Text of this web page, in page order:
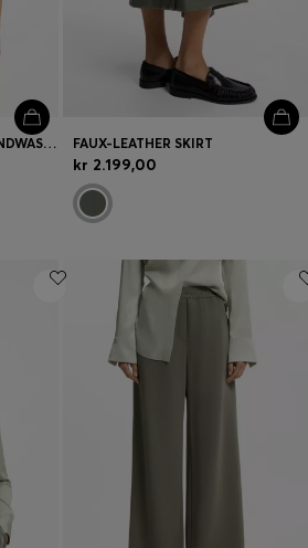
SLEEVELESS BLOUSE IN SANDWASHED SILK WITH V NECKLINE FAUX-LEATHER SKIRT
kr 2.199,00